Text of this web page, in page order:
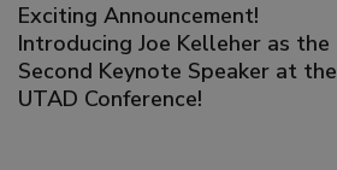
satın al
panel
Exciting Announcement!
Introducing Joe Kelleher as the
Second Keynote Speaker at the
UTAD Conference!